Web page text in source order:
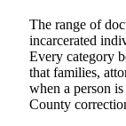
The range of
incarcerated
Every category
that families,
when a person
County